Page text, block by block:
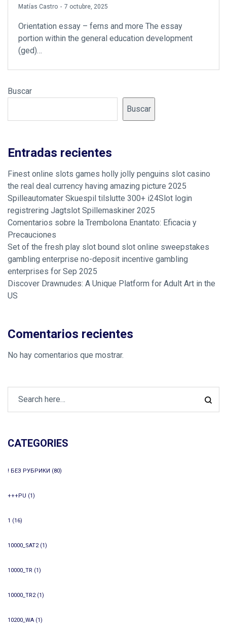
by
Matías Castro 7 octubre, 2025
Orientation essay – ferns and more The essay
portion within the general education development
(ged)…
Buscar
Buscar
Entradas recientes
Finest online slots games holly jolly penguins slot casino
the real deal currency having amazing picture 2025
Spilleautomater Skuespil tilslutte 300+ i24Slot login
registrering Jagtslot Spillemaskiner 2025
Comentarios sobre la Trembolona Enantato: Eficacia y
Precauciones
Set of the fresh play slot bound slot online sweepstakes
gambling enterprise no-deposit incentive gambling
enterprises for Sep 2025
Discover Drawnudes: A Unique Platform for Adult Art in the
US
Comentarios recientes
No hay comentarios que mostrar.
CATEGORIES
! БЕЗ РУБРИКИ (80)
+++PU (1)
1 (16)
10000_SAT2(1)
10000_TR (1)
10000_TR2(1)
10200_WA (1)